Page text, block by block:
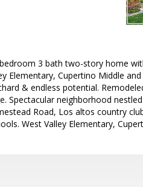
3 bath two-story home
Elementary, Cupertino Middle
& endless potential.
Spectacular neighborhood
Road, Los altos country
West Valley Elementary,